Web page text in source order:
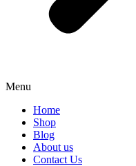
Menu
Home
Shop
Blog
About us
Contact Us